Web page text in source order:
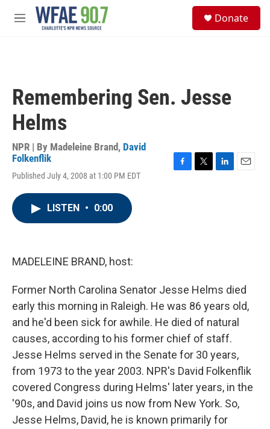
Skip to main content
M
Donate
Remembering Sen. Jesse
Helms
NPR | By Madeleine Brand, David
Folkenflik
Published July 4, 2008 at 1:00 PM EDT
LISTEN • 0:00
MADELEINE BRAND, host:
Former North Carolina Senator Jesse Helms died
early this morning in Raleigh. He was 86 years old,
and he'd been sick for awhile. He died of natural
causes, according to his former chief of staff.
Jesse Helms served in the Senate for 30 years,
from 1973 to the year 2003. NPR's David Folkenflik
covered Congress during Helms' later years, in the
'90s, and David joins us now from New York. So,
Jesse Helms, David, he is known primarily for